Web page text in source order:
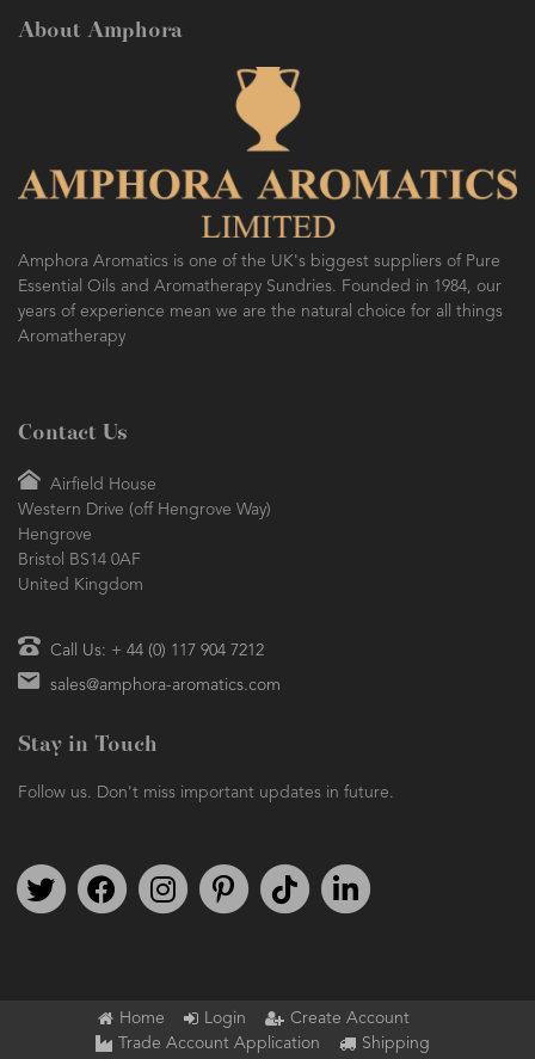
About Amphora
Amphora Aromatics is one of the UK's biggest suppliers of Pure
Essential Oils and Aromatherapy Sundries. Founded in 1984, our
years of experience mean we are the natural choice for all things
Aromatherapy
Contact Us
Airfield House
Western Drive (off Hengrove Way)
Hengrove
Bristol BS14 0AF
United Kingdom
Call Us: + 44 (0) 117 904 7212
sales@amphora-aromatics.com
Stay in Touch
Follow us. Don't miss important updates in future.
Follow us on TwitterFind us on FacebookFollow us on Instagram
We're on PinterestWe're on TikTok
Home Login
Create Account
Trade Account Application
Shipping